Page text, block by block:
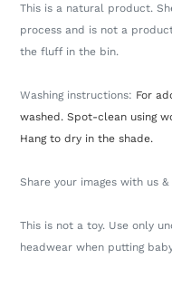
This is a natural product.
process and is not a
the fluff in the bin.
Washing instructions: For
washed. Spot-clean using
Hang to dry in the shade.
Share your images with us &
This is not a toy. Use only
headwear when putting